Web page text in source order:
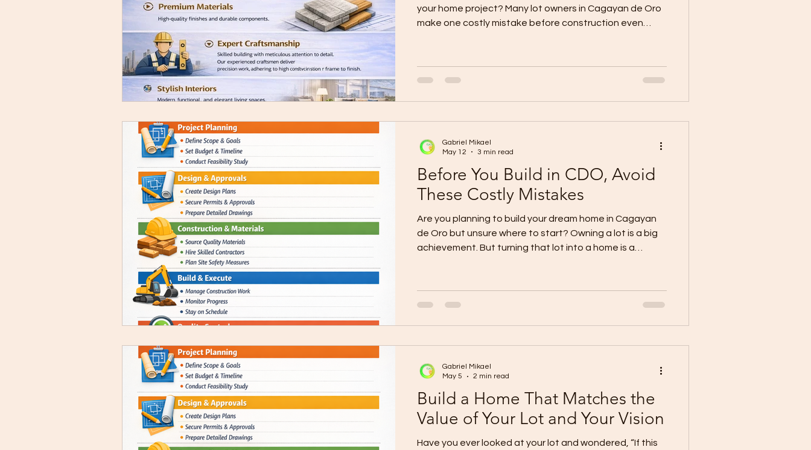
your home project? Many lot owners in Cagayan de Oro
make one costly mistake before construction even
attractive. It feels like savings. It feels practical. It feels
like the smart choice. But in construction, the cheapest
Before You Build in CDO, Avoid
These Costly Mistakes
Are you planning to build your dream home in Cagayan
de Oro but unsure where to start? Owning a lot is a big
achievement. But turning that lot into a home is a
homeowners in CDO start excited, only to face stress
later because of unclear quotations, hidden costs,
expensive
Gabriel Mikael
May 12
3 min read
Build a Home That Matches the
Value of Your Lot and Your Vision
Have you ever looked at your lot and wondered, “If this
Gabriel Mikael
May 5
2 min read